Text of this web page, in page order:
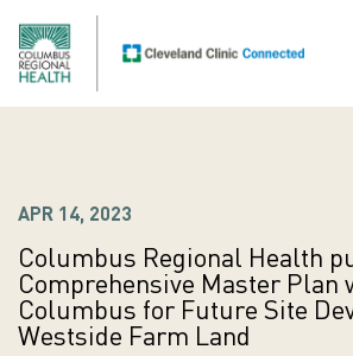
APR 14, 2023
Columbus Regional Health
Comprehensive Master Plan
Columbus for Future Site
Westside Farm Land